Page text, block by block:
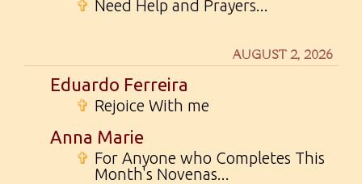
✞ Need Help and Prayers...
AUGUST 2, 2026
Eduardo Ferreira
✞ Rejoice With me
Anna Marie
✞ For Anyone who Completes This
Month's Novenas...